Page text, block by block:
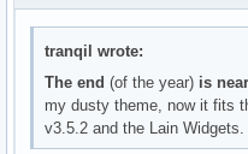
tranqil wrote:
The end (of the year) is
my dusty theme, now it fits
v3.5.2 and the Lain Widgets.